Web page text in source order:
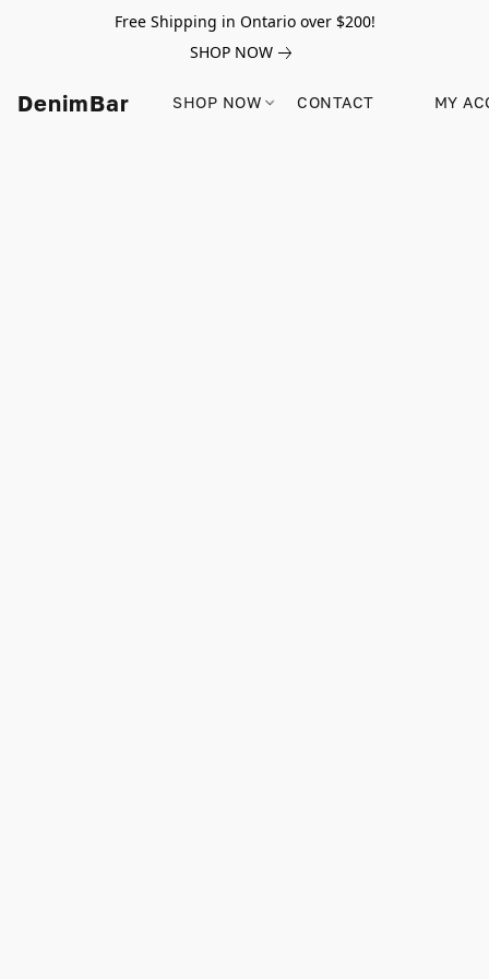
Free Shipping in Ontario over $200!
SHOP NOW
DenimBar SHOP NOW CONTACT MY